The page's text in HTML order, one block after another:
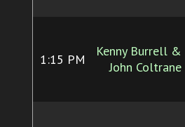
1:15 PM
Kenny Burrell &
John Coltrane